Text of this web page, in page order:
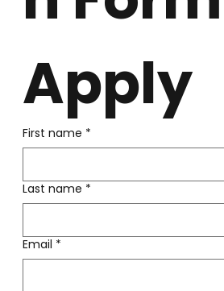
Apply
First name *
Last name *
Email *